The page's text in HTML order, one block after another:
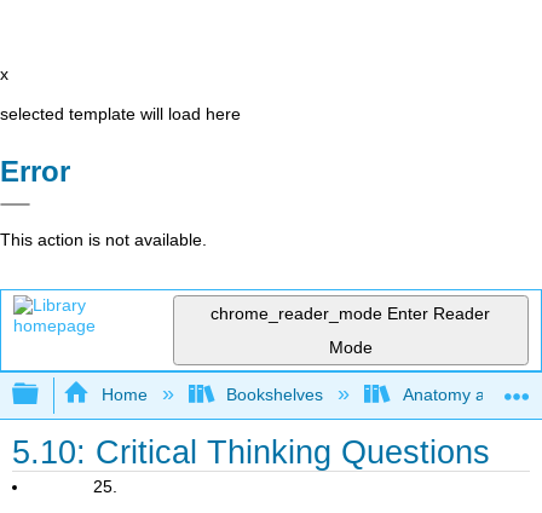
x
selected template will load here
Error
This action is not available.
chrome_reader_mode Enter Reader
Mode
Expand/collapse global hierarchy
Home Bookshelves Anatomy and
5.10: Critical Thinking Questions
25.